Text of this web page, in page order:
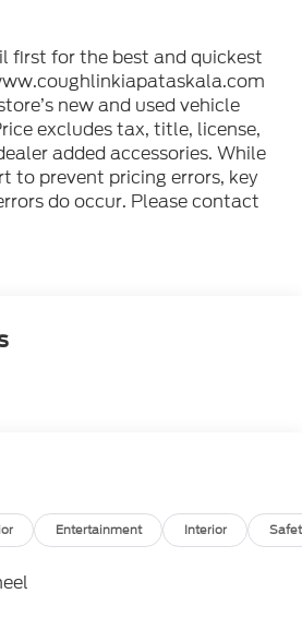
first for the best and quickest
new and used vehicle
excludes tax, title, license,
added accessories. While
to prevent pricing errors, key
do occur. Please contact
Entertainment Interior